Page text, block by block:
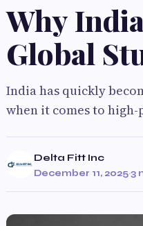
Why
Global
India has quickly
when it comes to
Delta Fitt Inc
December 11, 2025·3